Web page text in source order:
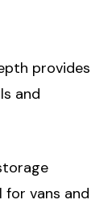
provides
and
vans and